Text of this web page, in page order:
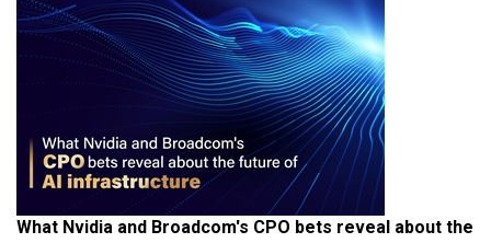
What Nvidia and Broadcom's CPO bets reveal about the